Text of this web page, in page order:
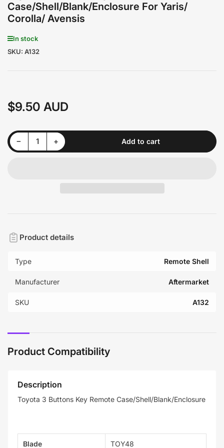
Case/Shell/Blank/Enclosure For Yaris/
Corolla/ Avensis
In stock
SKU: A132
Regular
$9.50 AUD
−Decrease quantity for Toyota 3 Buttons Key Remote Case/Shell/Blank/Enclosure For Yaris/ Corolla/ Avensis
Quantity +Increase quantity for Toyota 3 Buttons Key Remote Case/Shell/Blank/Enclosure For Yaris/ Corolla/ Avensis Add to cart
Product details
Type Remote Shell
Manufacturer Aftermarket
SKU A132
Product Compatibility
Description
Toyota 3 Buttons Key Remote Case/Shell/Blank/Enclosure
Blade TOY48